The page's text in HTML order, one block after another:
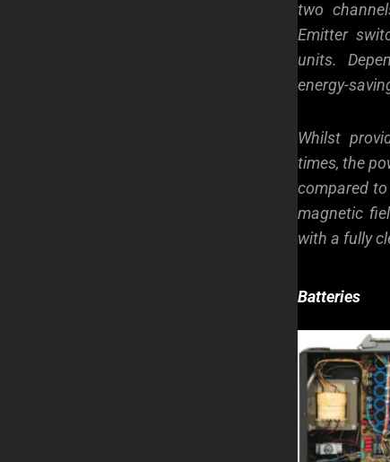
two
Emitter
units.
energy-
Whilst
times, the
compared
magnetic
with a fully
Batteries